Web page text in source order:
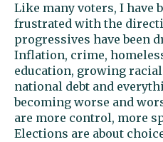
Like many voters, I have
frustrated with the
progressives have been
Inflation, crime,
education, growing
national debt and
becoming worse and
are more control, more
Elections are about